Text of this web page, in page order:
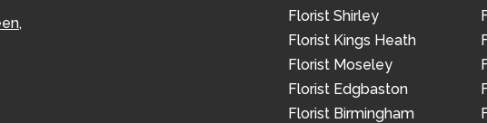
Florist Shirley
Florist Kings Heath
Florist Moseley
Florist Edgbaston
Florist Birmingham